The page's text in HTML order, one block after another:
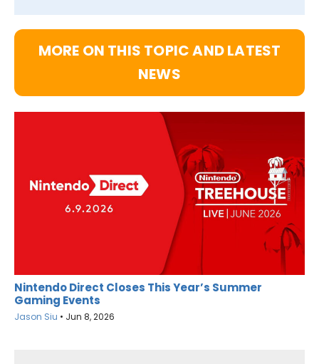
MORE ON THIS TOPIC AND LATEST
NEWS
Nintendo Direct Closes This Year’s Summer
Gaming Events
Jason Siu • Jun 8, 2026